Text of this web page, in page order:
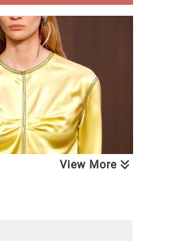
View More